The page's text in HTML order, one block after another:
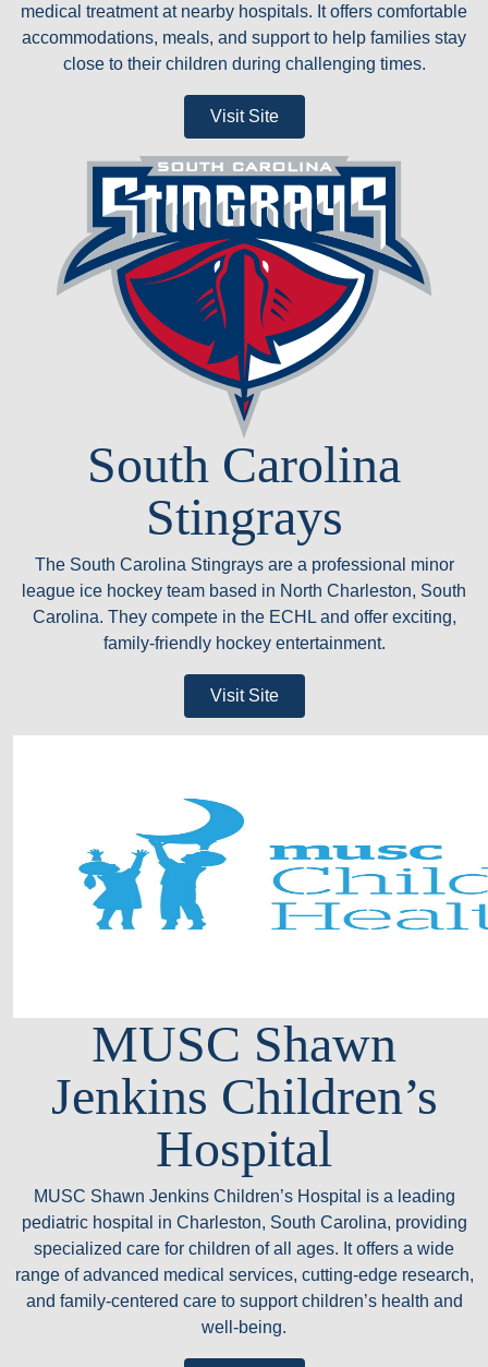
medical treatment at nearby hospitals. It offers comfortable
accommodations, meals, and support to help families stay
close to their children during challenging times.
Visit Site
South Carolina
Stingrays
The South Carolina Stingrays are a professional minor
league ice hockey team based in North Charleston, South
Carolina. They compete in the ECHL and offer exciting,
family-friendly hockey entertainment.
Visit Site
MUSC Shawn
Jenkins Children’s
Hospital
MUSC Shawn Jenkins Children’s Hospital is a leading
pediatric hospital in Charleston, South Carolina, providing
specialized care for children of all ages. It offers a wide
range of advanced medical services, cutting-edge research,
and family-centered care to support children’s health and
well-being.